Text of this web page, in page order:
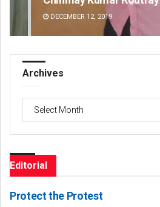
DECEMBER 12, 2019
Archives
Editorial
Protect the Protest